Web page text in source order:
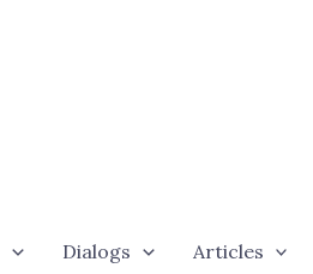
Dialogs Articles